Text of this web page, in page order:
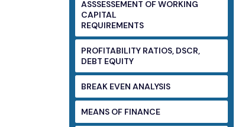
ASSSESSEMENT OF WORKING
CAPITAL
REQUIREMENTS
PROFITABILITY RATIOS, DSCR,
DEBT EQUITY
BREAK EVEN ANALYSIS
MEANS OF FINANCE